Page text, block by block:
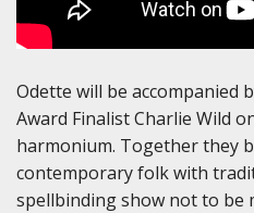
Odette will be accompanied
Award Finalist Charlie Wild
harmonium. Together they
contemporary folk with
spellbinding show not to be